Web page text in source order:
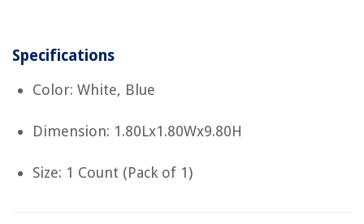
Specifications
Color: White, Blue
Dimension: 1.80Lx1.80Wx9.80H
Size: 1 Count (Pack of 1)